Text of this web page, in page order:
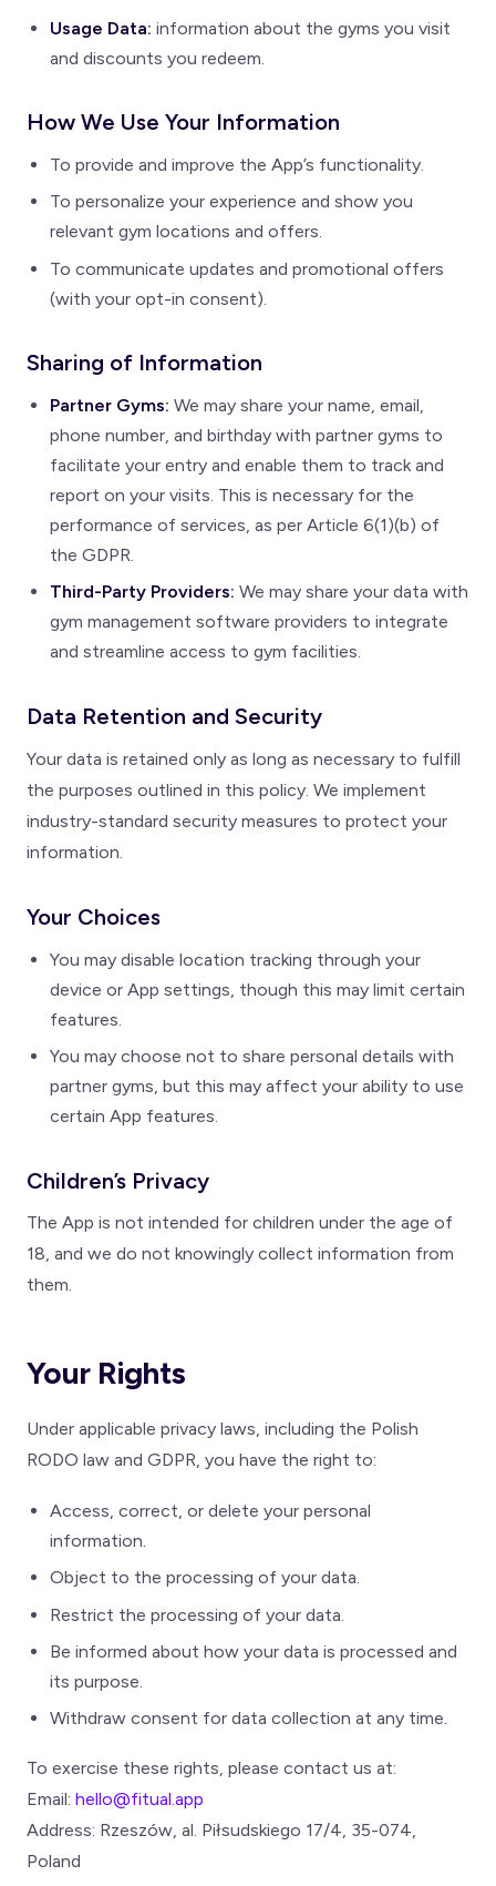
Usage Data: information about the gyms you visit
and discounts you redeem.
How We Use Your Information
To provide and improve the App’s functionality.
To personalize your experience and show you
relevant gym locations and offers.
To communicate updates and promotional offers
(with your opt-in consent).
Sharing of Information
Partner Gyms: We may share your name, email,
phone number, and birthday with partner gyms to
facilitate your entry and enable them to track and
report on your visits. This is necessary for the
performance of services, as per Article 6(1)(b) of
the GDPR.
Third-Party Providers: We may share your data with
gym management software providers to integrate
and streamline access to gym facilities.
Data Retention and Security
Your data is retained only as long as necessary to fulfill
the purposes outlined in this policy. We implement
industry-standard security measures to protect your
information.
Your Choices
You may disable location tracking through your
device or App settings, though this may limit certain
features.
You may choose not to share personal details with
partner gyms, but this may affect your ability to use
certain App features.
Children’s Privacy
The App is not intended for children under the age of
18, and we do not knowingly collect information from
them.
Your Rights
Under applicable privacy laws, including the Polish
RODO law and GDPR, you have the right to:
Access, correct, or delete your personal
information.
Object to the processing of your data.
Restrict the processing of your data.
Be informed about how your data is processed and
its purpose.
Withdraw consent for data collection at any time.
To exercise these rights, please contact us at:
Email: hello@fitual.app
Address: Rzeszów, al. Piłsudskiego 17/4, 35-074,
Poland